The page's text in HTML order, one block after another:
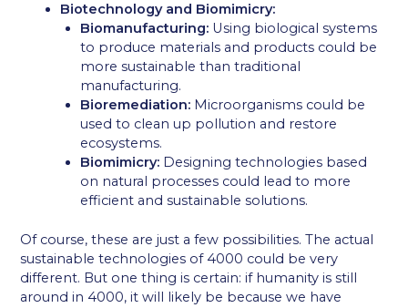
Biotechnology and Biomimicry:
Biomanufacturing: Using biological systems
to produce materials and products could be
more sustainable than traditional
manufacturing.
Bioremediation: Microorganisms could be
used to clean up pollution and restore
ecosystems.
Biomimicry: Designing technologies based
on natural processes could lead to more
efficient and sustainable solutions.
Of course, these are just a few possibilities. The actual
sustainable technologies of 4000 could be very
different. But one thing is certain: if humanity is still
around in 4000, it will likely be because we have